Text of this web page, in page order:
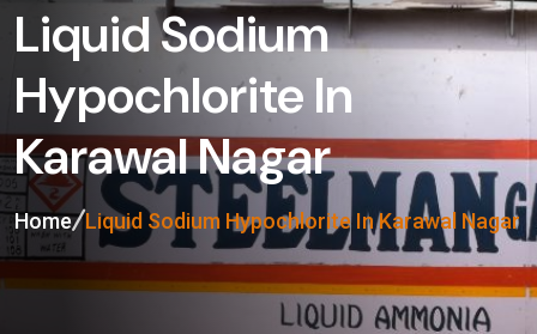
Liquid Sodium
Hypochlorite In
Karawal Nagar
Home Liquid Sodium Hypochlorite In Karawal Nagar